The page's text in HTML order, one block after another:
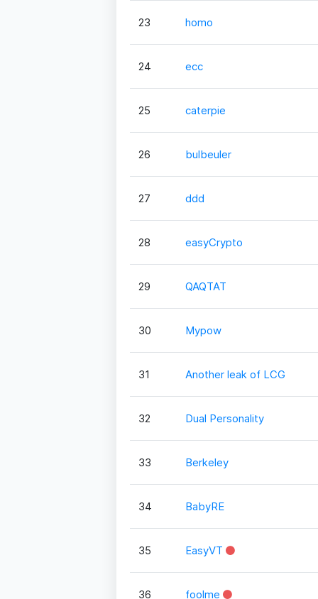
23 homo
24 ecc
25 caterpie
26 bulbeuler
27 ddd
28 easyCrypto
29 QAQTAT
30 Mypow
31 Another leak of LCG
32 Dual Personality
33 Berkeley
34 BabyRE
35 EasyVT
36 foolme